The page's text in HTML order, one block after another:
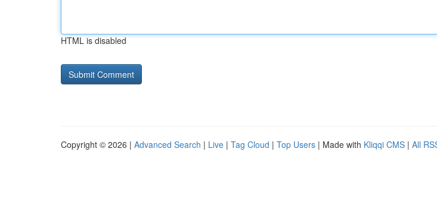
HTML is disabled
Copyright © 2026 | Advanced Search | Live | Tag Cloud | Top Users | Made with Kliqqi CMS | All